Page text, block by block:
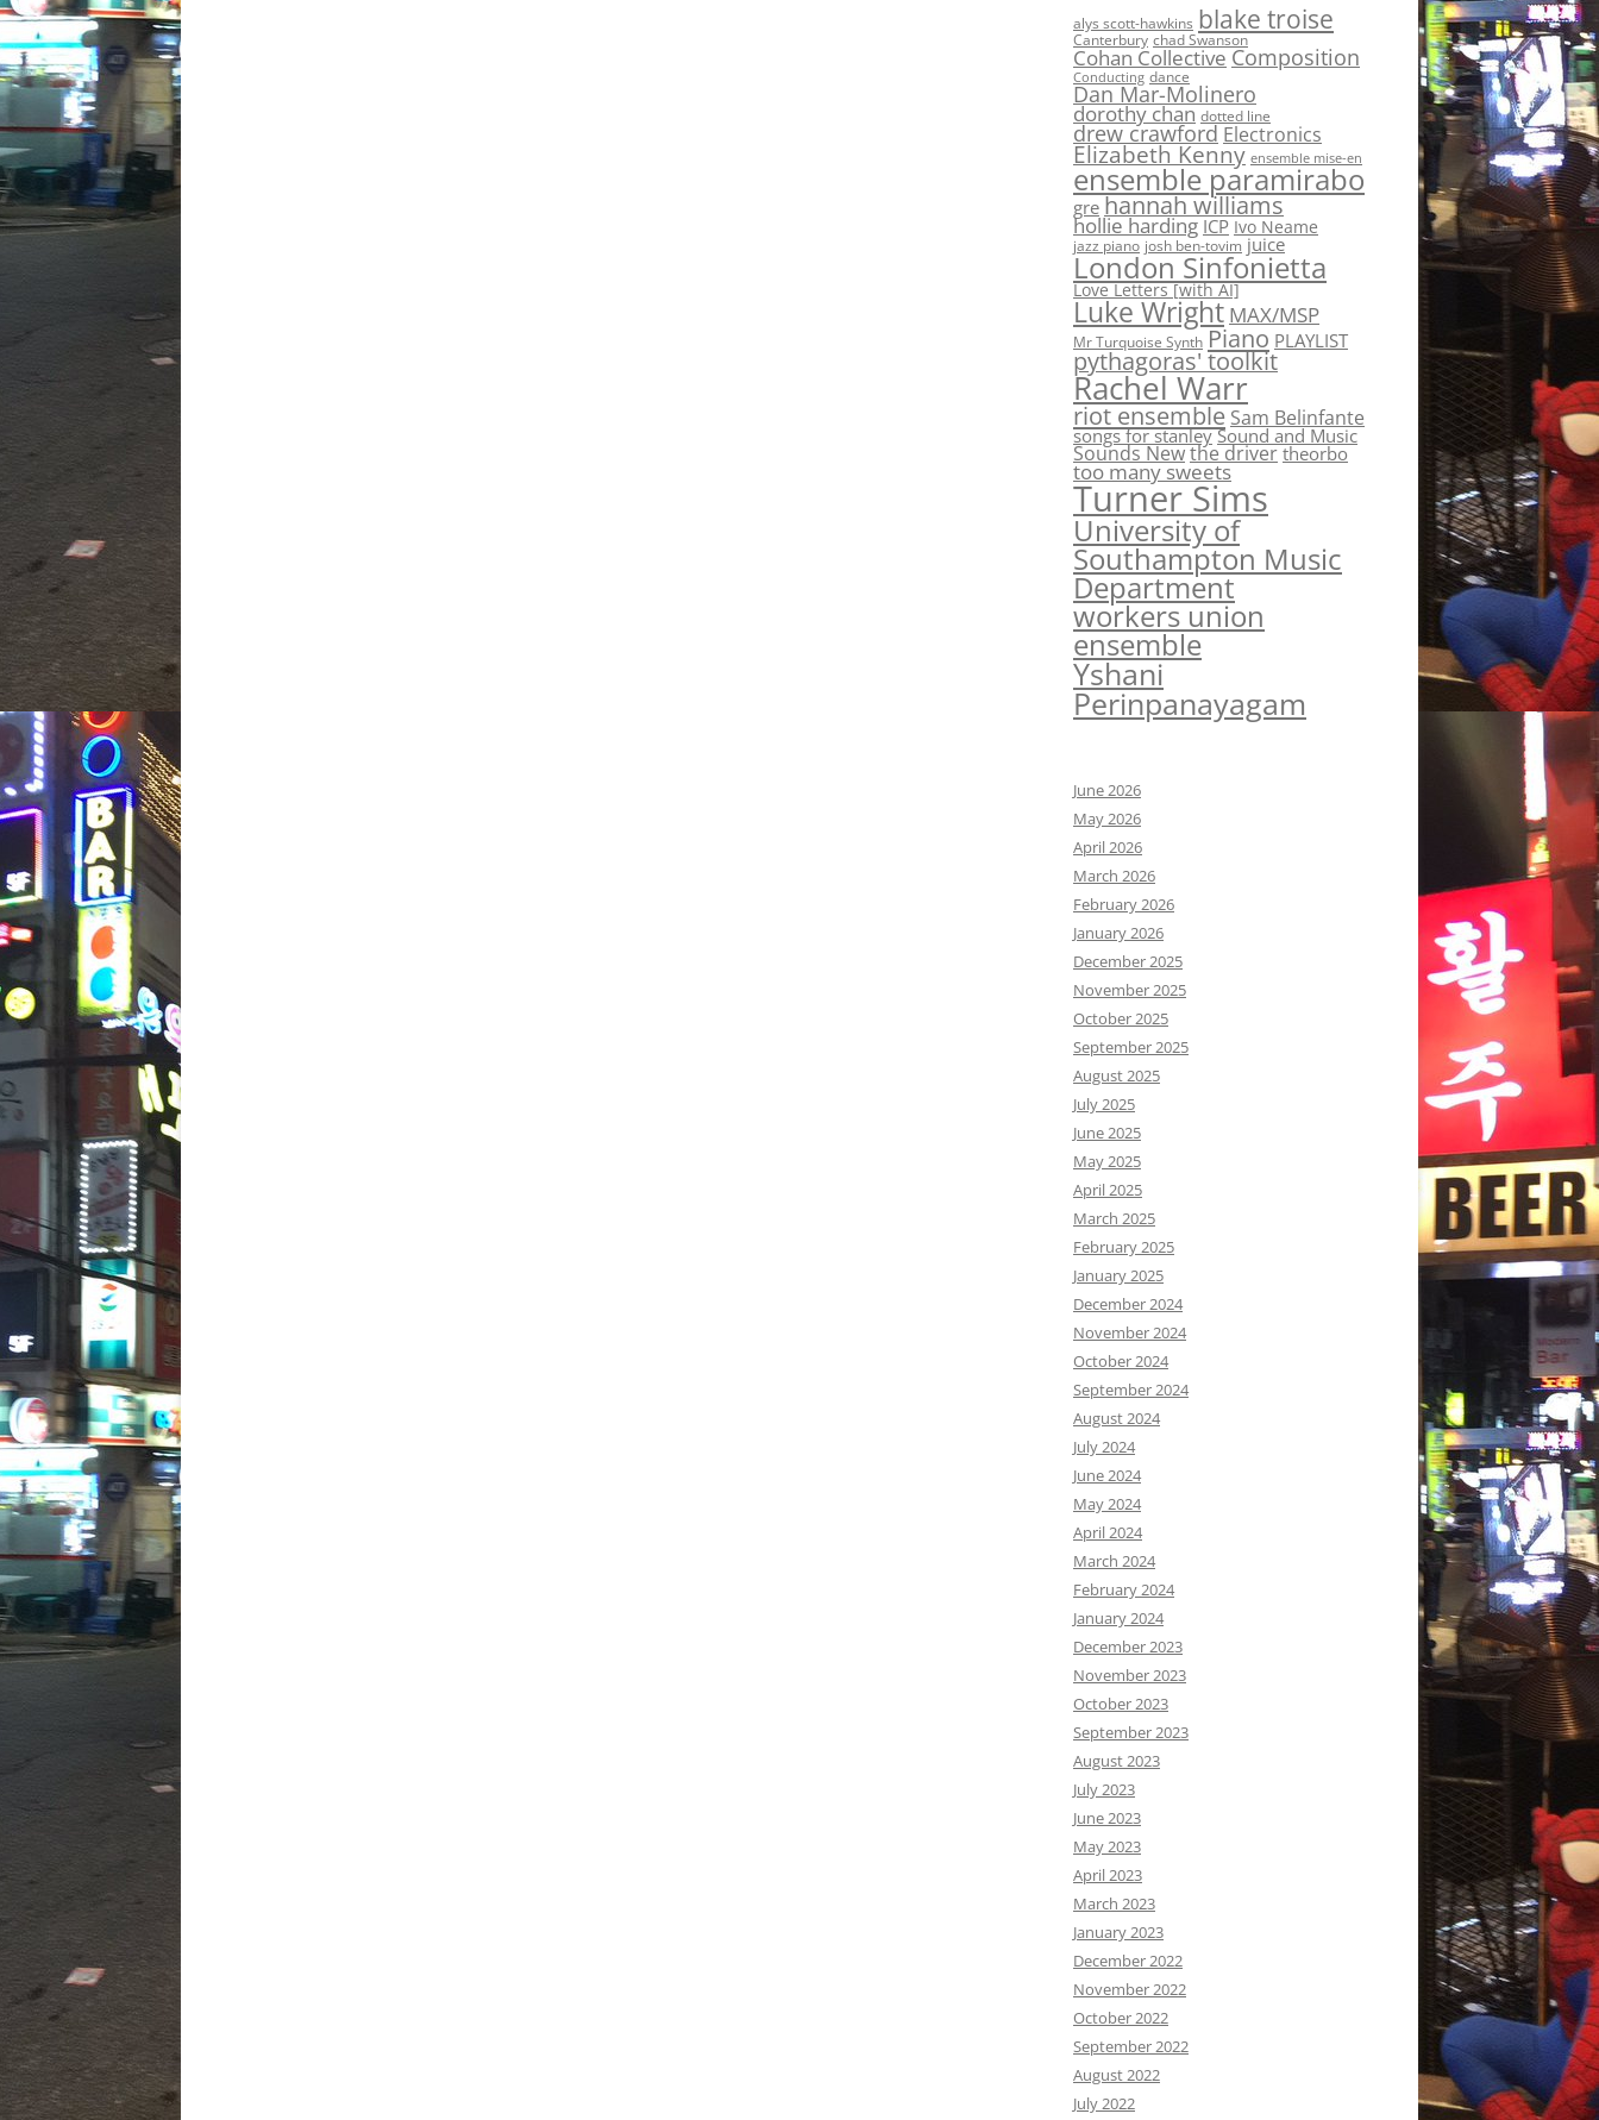
alys scott-hawkins blake troise
Canterbury chad Swanson
Cohan Collective Composition
Conducting dance
Dan Mar-Molinero
dorothy chan dotted line
drew crawford Electronics
Elizabeth Kenny ensemble mise-en
ensemble paramirabo
gre hannah williams
hollie harding ICP Ivo Neame
jazz piano josh ben-tovim juice
London Sinfonietta
Love Letters [with AI]
Luke Wright MAX/MSP
Mr Turquoise Synth Piano PLAYLIST
pythagoras' toolkit
Rachel Warr
riot ensemble Sam Belinfante
songs for stanley Sound and Music
Sounds Newthe driver theorbo
too many sweets
Turner Sims
University of
Southampton Music
Department
workers union
ensemble
Yshani
Perinpanayagam
June 2026
May 2026
April 2026
March 2026
February 2026
January 2026
December 2025
November 2025
October 2025
September 2025
August 2025
July 2025
June 2025
May 2025
April 2025
March 2025
February 2025
January 2025
December 2024
November 2024
October 2024
September 2024
August 2024
July 2024
June 2024
May 2024
April 2024
March 2024
February 2024
January 2024
December 2023
November 2023
October 2023
September 2023
August 2023
July 2023
June 2023
May 2023
April 2023
March 2023
January 2023
December 2022
November 2022
October 2022
September 2022
August 2022
July 2022